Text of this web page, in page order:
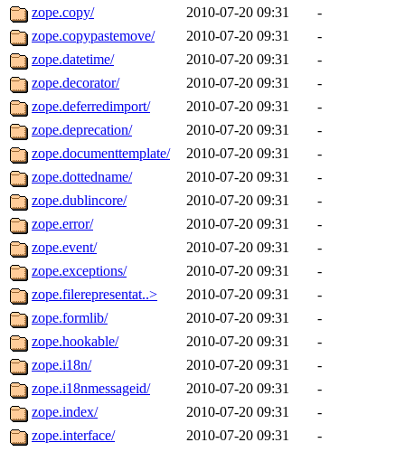
zope.copy/ 2010-07-20 09:31
-
zope.copypastemove/
2010-07-20 09:31
-
zope.datetime/
2010-07-20 09:31
-
zope.decorator/
2010-07-20 09:31
-
zope.deferredimport/
2010-07-20 09:31
-
zope.deprecation/
2010-07-20 09:31
-
zope.documenttemplate/
2010-07-20 09:31
-
zope.dottedname/
2010-07-20 09:31
-
zope.dublincore/
2010-07-20 09:31
-
zope.error/
2010-07-20 09:31
-
zope.event/
2010-07-20 09:31
-
zope.exceptions/
2010-07-20 09:31
-
zope.filerepresentat..>
2010-07-20 09:31
-
zope.formlib/
2010-07-20 09:31
-
zope.hookable/
2010-07-20 09:31
-
zope.i18n/
2010-07-20 09:31
-
zope.i18nmessageid/
2010-07-20 09:31
-
zope.index/
2010-07-20 09:31
-
zope.interface/
2010-07-20 09:31
-